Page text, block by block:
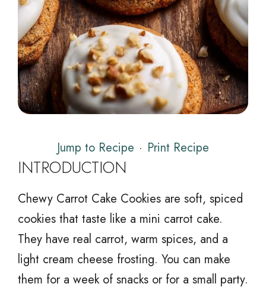
Jump to Recipe · Print Recipe
INTRODUCTION
Chewy Carrot Cake Cookies are soft, spiced
cookies that taste like a mini carrot cake.
They have real carrot, warm spices, and a
light cream cheese frosting. You can make
them for a week of snacks or for a small party.